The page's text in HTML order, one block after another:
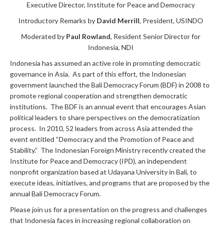
Executive Director, Institute for Peace and Democracy
Introductory Remarks by David Merrill, President, USINDO
Moderated by Paul Rowland, Resident Senior Director for
Indonesia, NDI
Indonesia has assumed an active role in promoting democratic
governance in Asia. As part of this effort, the Indonesian
government launched the Bali Democracy Forum (BDF) in 2008 to
promote regional cooperation and strengthen democratic
institutions. The BDF is an annual event that encourages Asian
political leaders to share perspectives on the democratization
process. In 2010, 52 leaders from across Asia attended the
event entitled “Democracy and the Promotion of Peace and
Stability.” The Indonesian Foreign Ministry recently created the
Institute for Peace and Democracy (IPD), an independent
nonprofit organization based at Udayana University in Bali, to
execute ideas, initiatives, and programs that are proposed by the
annual Bali Democracy Forum.
Please join us for a presentation on the progress and challenges
that Indonesia faces in increasing regional collaboration on